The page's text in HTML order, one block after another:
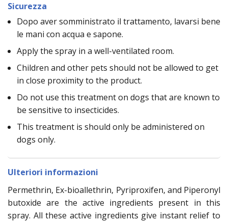
Sicurezza
Dopo aver somministrato il trattamento, lavarsi bene
le mani con acqua e sapone.
Apply the spray in a well-ventilated room.
Children and other pets should not be allowed to get
in close proximity to the product.
Do not use this treatment on dogs that are known to
be sensitive to insecticides.
This treatment is should only be administered on
dogs only.
Ulteriori informazioni
Permethrin, Ex-bioallethrin, Pyriproxifen, and Piperonyl
butoxide are the active ingredients present in this
spray. All these active ingredients give instant relief to